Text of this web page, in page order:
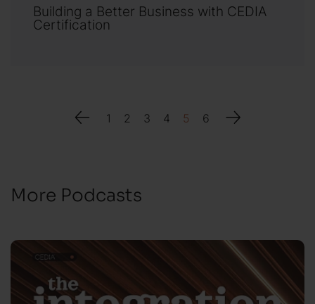
Building a Better Business with CEDIA
Certification
1 2 3 4 5 6
More Podcasts